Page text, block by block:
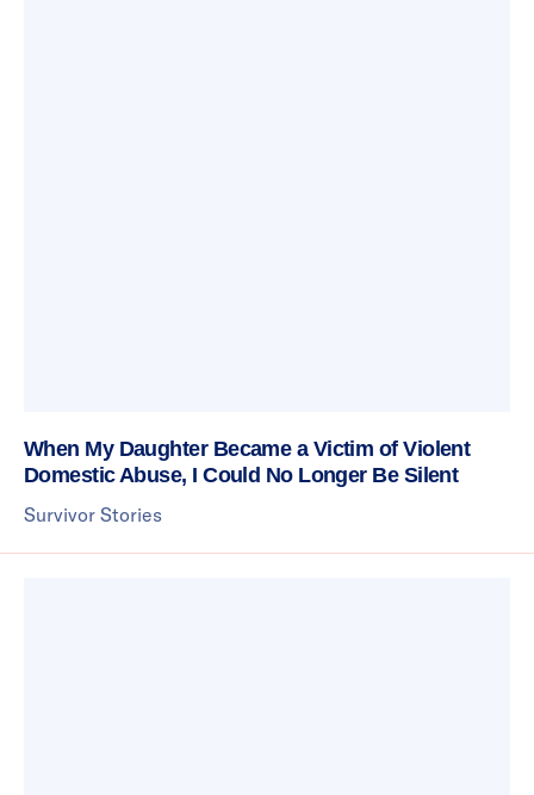
When My Daughter Became a Victim of Violent
Domestic Abuse, I Could No Longer Be Silent
Survivor Stories